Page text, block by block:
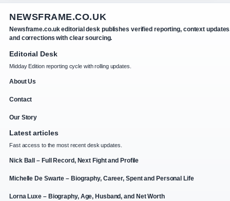
NEWSFRAME.CO.UK
Newsframe.co.uk editorial desk publishes verified reporting, context
and corrections with clear sourcing.
Editorial Desk
Midday Edition reporting cycle with rolling updates.
About Us
Contact
Our Story
Latest articles
Fast access to the most recent desk updates.
Nick Ball – Full Record, Next Fight and Profile
Michelle De Swarte – Biography, Career, Spent and Personal Life
Lorna Luxe – Biography, Age, Husband, and Net Worth